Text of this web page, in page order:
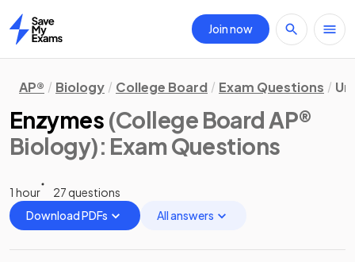
Home
Join now
AP® Biology College Board Exam Questions
Enzymes (College Board AP®
Biology): Exam Questions
1 hour
27 questions
Download PDFs
All answers